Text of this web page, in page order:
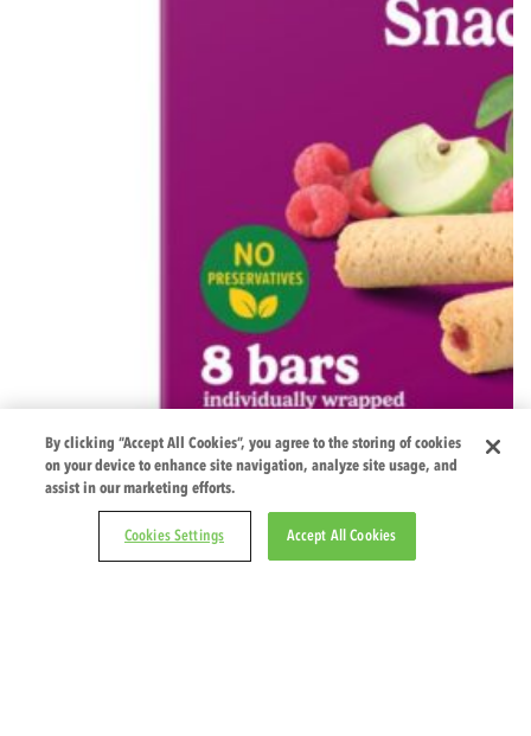
By clicking “Accept All Cookies”, you agree to the storing of cookies
on your device to enhance site navigation, analyze site usage, and
assist in our marketing efforts.
Cookies Settings Accept All Cookies